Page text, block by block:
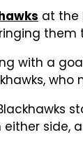
at the
them
with a
side,